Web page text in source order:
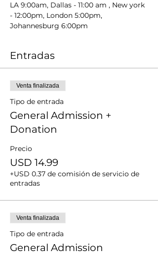
LA 9:00am, Dallas - 11:00 am , New york
- 12:00pm, London 5:00pm,
Johannesburg 6:00pm
Entradas
Venta finalizada
Tipo de entrada
General Admission +
Donation
Precio
USD 14.99
+USD 0.37 de comisión de servicio de
entradas
Venta finalizada
Tipo de entrada
General Admission